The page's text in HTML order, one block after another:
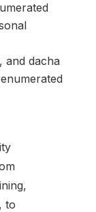
and dacha
to